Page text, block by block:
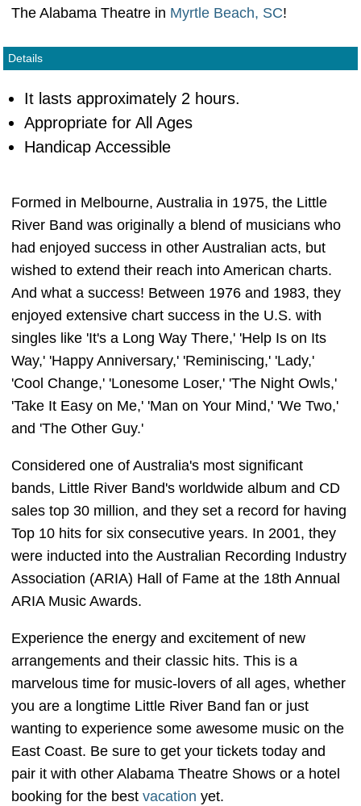
The Alabama Theatre in Myrtle Beach, SC!
Details
It lasts approximately 2 hours.
Appropriate for All Ages
Handicap Accessible
Formed in Melbourne, Australia in 1975, the Little
River Band was originally a blend of musicians who
had enjoyed success in other Australian acts, but
wished to extend their reach into American charts.
And what a success! Between 1976 and 1983, they
enjoyed extensive chart success in the U.S. with
singles like 'It's a Long Way There,' 'Help Is on Its
Way,' 'Happy Anniversary,' 'Reminiscing,' 'Lady,'
'Cool Change,' 'Lonesome Loser,' 'The Night Owls,'
'Take It Easy on Me,' 'Man on Your Mind,' 'We Two,'
and 'The Other Guy.'
Considered one of Australia's most significant
bands, Little River Band's worldwide album and CD
sales top 30 million, and they set a record for having
Top 10 hits for six consecutive years. In 2001, they
were inducted into the Australian Recording Industry
Association (ARIA) Hall of Fame at the 18th Annual
ARIA Music Awards.
Experience the energy and excitement of new
arrangements and their classic hits. This is a
marvelous time for music-lovers of all ages, whether
you are a longtime Little River Band fan or just
wanting to experience some awesome music on the
East Coast. Be sure to get your tickets today and
pair it with other Alabama Theatre Shows or a hotel
booking for the best vacation yet.